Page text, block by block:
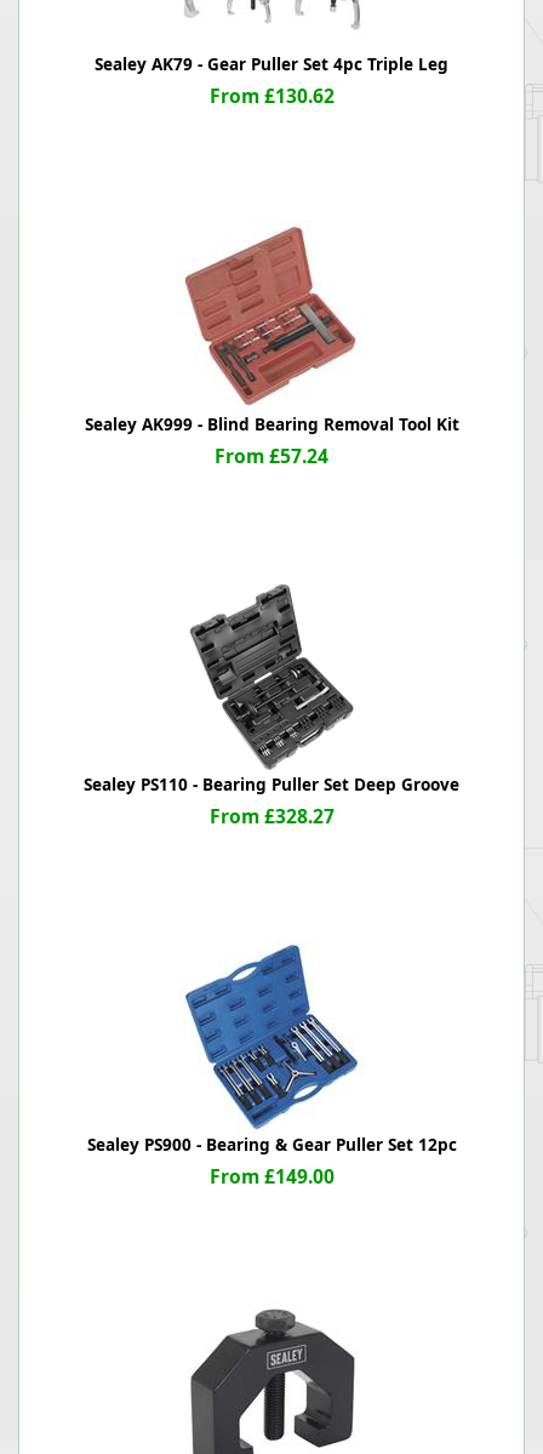
Sealey AK79 - Gear Puller Set 4pc Triple Leg
From £130.62
Sealey AK999 - Blind Bearing Removal Tool Kit
From £57.24
Sealey PS110 - Bearing Puller Set Deep Groove
From £328.27
Sealey PS900 - Bearing & Gear Puller Set 12pc
From £149.00